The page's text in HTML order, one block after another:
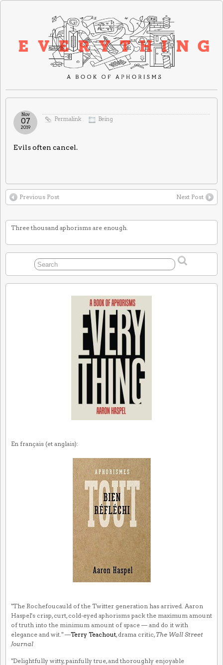
Permalink Being
Nov
07
2019
Evils often cancel.
Previous Post Next Post
Three thousand aphorisms are enough.
En français (et anglais):
"The Rochefoucauld of the Twitter generation has arrived. Aaron
Haspel's crisp, curt, cold-eyed aphorisms pack the maximum amount
of truth into the minimum amount of space — and do it with
elegance and wit." —Terry Teachout, drama critic, The Wall Street
Journal
"Delightfully witty, painfully true, and thoroughly enjoyable